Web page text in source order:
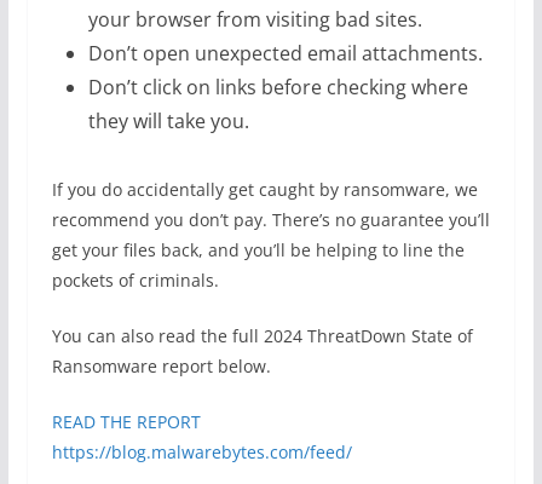
your browser from visiting bad sites.
Don’t open unexpected email attachments.
Don’t click on links before checking where
they will take you.
If you do accidentally get caught by ransomware, we
recommend you don’t pay. There’s no guarantee you’ll
get your files back, and you’ll be helping to line the
pockets of criminals.
You can also read the full 2024 ThreatDown State of
Ransomware report below.
READ THE REPORT
https://blog.malwarebytes.com/feed/